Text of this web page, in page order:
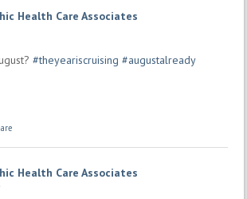
Health Care Associates
#theyeariscruising #augustalready
Health Care Associates